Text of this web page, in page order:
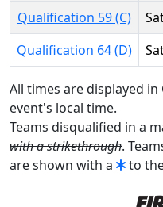
Qualification 59 (C)
Qualification 64 (D)
All times are displayed
event's local time.
Teams disqualified in a
with a strikethrough.
are shown with a
to